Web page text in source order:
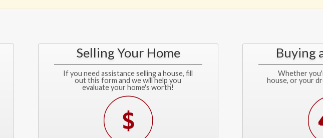
Selling Your Home
If you need assistance selling a house, fill
out this form and we will help you
evaluate your home's worth!
Buying
Whether
house, or your